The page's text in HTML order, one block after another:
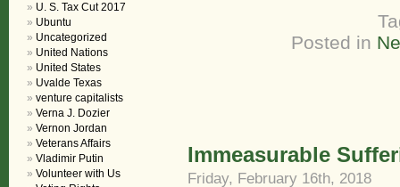
Posted in
Immeasurable
Friday, February 16th, 2018
U. S. Tax Cut 2017
Ubuntu
Uncategorized
United Nations
United States
Uvalde Texas
venture capitalists
Verna J. Dozier
Vernon Jordan
Veterans Affairs
Vladimir Putin
Volunteer with Us